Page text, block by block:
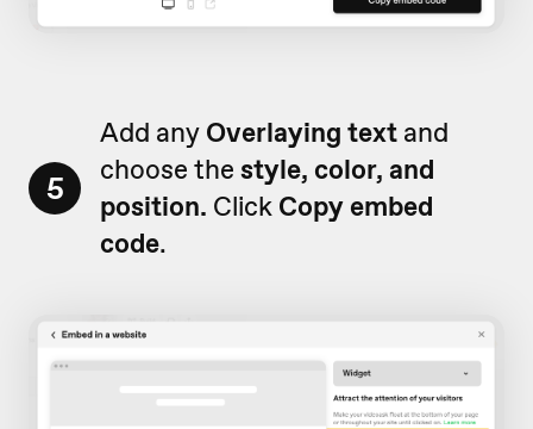
5
Add any Overlaying text and
choose the style, color, and
position. Click Copy embed
code.